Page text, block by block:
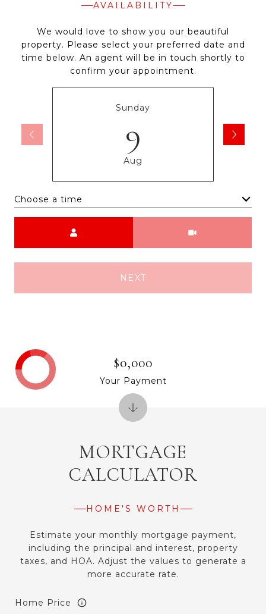
AVAILABILITY
We would love to show you our beautiful
property. Please select your preferred date and
time below. An agent will be in touch shortly to
confirm your appointment.
Sunday
9
Aug
Choose a time
NEXT
MORTGAGE
CALCULATOR
HOME'S WORTH
Estimate your monthly mortgage payment,
including the principal and interest, property
taxes, and HOA. Adjust the values to generate a
more accurate rate.
Home Price
$0,000
Your Payment